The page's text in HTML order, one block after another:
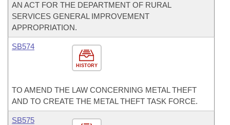
AN ACT FOR THE DEPARTMENT OF RURAL
SERVICES GENERAL IMPROVEMENT
APPROPRIATION.
HISTORY
SB574
TO AMEND THE LAW CONCERNING METAL THEFT
AND TO CREATE THE METAL THEFT TASK FORCE.
SB575